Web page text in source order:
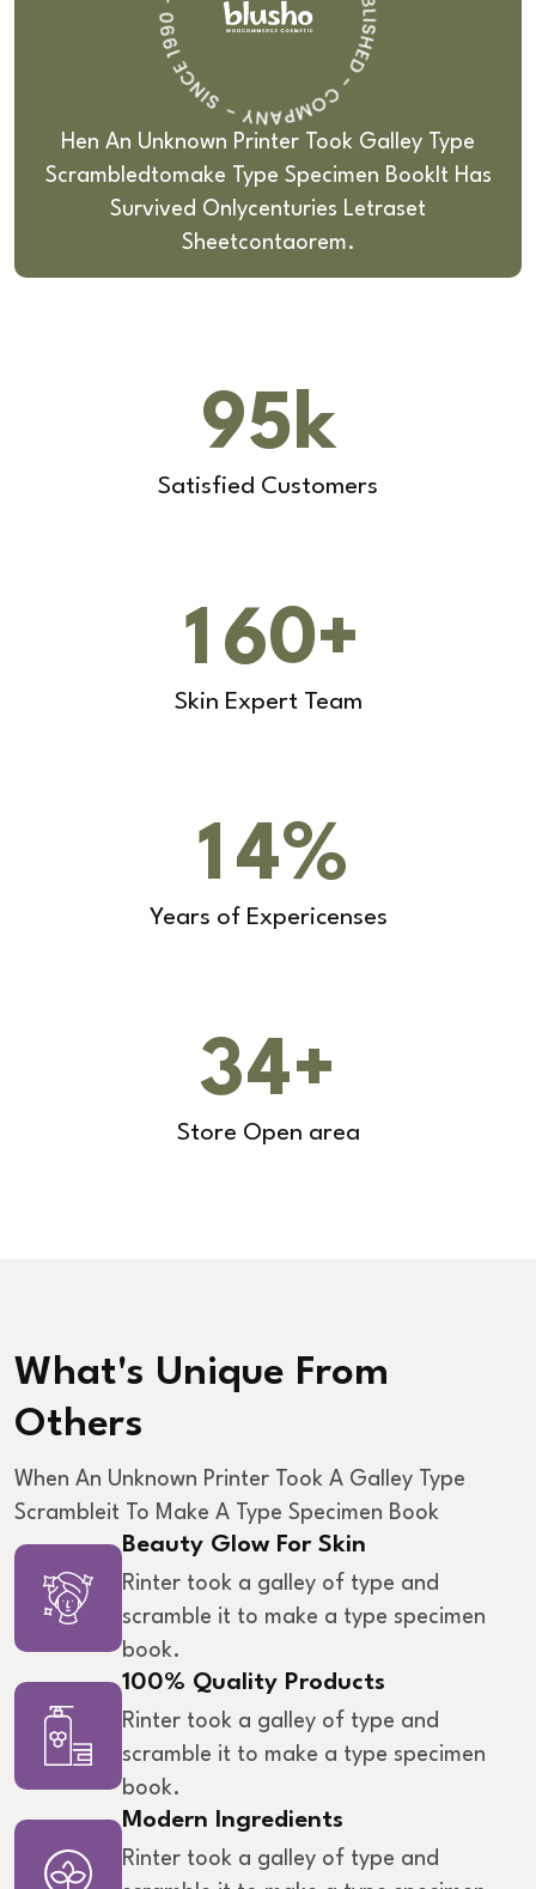
Hen An Unknown Printer Took Galley Type
ScrambledtoMake Type Specimen BookIt Has
Survived OnlyCenturies Letraset
Sheetcontaorem.
95k
Satisfied Customers
1 60+
Skin Expert Team
1 4%
Years of Expericenses
34+
Store Open area
What's Unique From
Others
When An Unknown Printer Took A Galley Type
ScrambleIt To Make A Type Specimen Book
Beauty Glow For Skin
Rinter took a galley of type and
scramble it to make a type specimen
book.
100% Quality Products
Rinter took a galley of type and
scramble it to make a type specimen
book.
Modern Ingredients
Rinter took a galley of type and